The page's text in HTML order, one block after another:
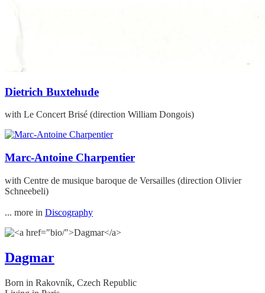
Dietrich Buxtehude
with Le Concert Brisé (direction William Dongois)
Marc-Antoine Charpentier
with Centre de musique baroque de Versailles (direction Olivier
Schneebeli)
... more in Discography
Dagmar
Born in Rakovník, Czech Republic